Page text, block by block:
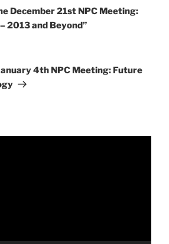
December 21st NPC Meeting:
2013 and Beyond”
4th NPC Meeting: Future